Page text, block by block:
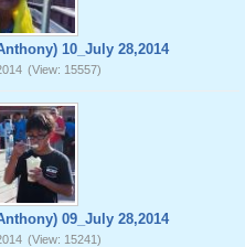
10_July 28,2014
(View: 15557)
09_July 28,2014
(View: 15241)